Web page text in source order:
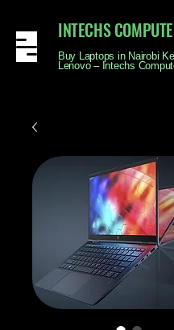
INTECHS
Buy Laptops in Nairobi
Lenovo – Intechs